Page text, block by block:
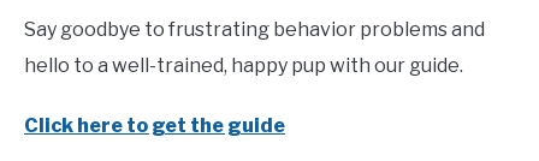
Say goodbye to frustrating behavior problems and
hello to a well-trained, happy pup with our guide.
Click here to get the guide